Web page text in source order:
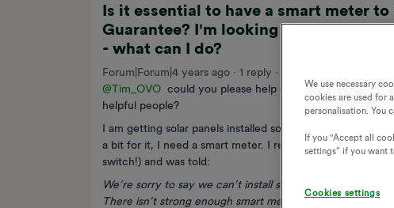
Is it essential to have a smart meter
Guarantee? I'm looking to install
- what can I do?
Forum|Forum|4 years ago 1 reply
@Tim_OVO could you please help out by putting this
helpful people?
I am getting solar panels installed soon. My
a bit for it, I need a smart meter. I requested one from
switch!) and was told:
We’re sorry to say we can’t install smart meters for you at
There isn’t strong enough smart meter network
We use necessary
cookies are used for
personalisation. You
If you "Accept all
settings” if you want
Cookies settings